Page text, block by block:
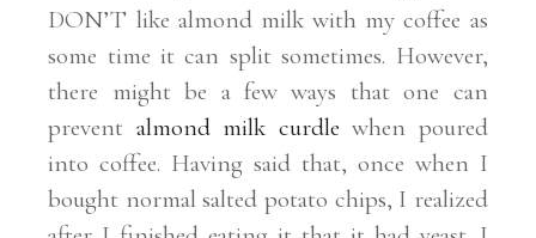
DON’T like almond milk with my coffee as
some time it can split sometimes. However,
there might be a few ways that one can
prevent almond milk curdle when poured
into coffee. Having said that, once when I
bought normal salted potato chips, I realized